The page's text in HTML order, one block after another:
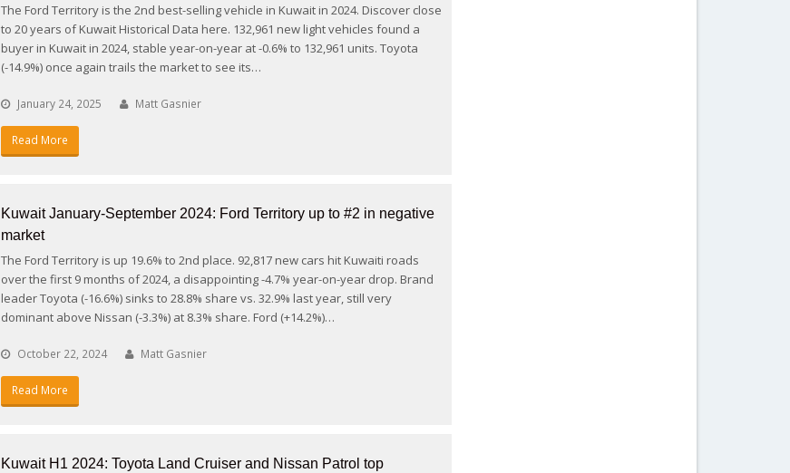
The Ford Territory is the 2nd best-selling vehicle in Kuwait in 2024. Discover close
to 20 years of Kuwait Historical Data here. 132,961 new light vehicles found a
buyer in Kuwait in 2024, stable year-on-year at -0.6% to 132,961 units. Toyota
(-14.9%) once again trails the market to see its…
January 24, 2025 Matt Gasnier
Read More
Kuwait January-September 2024: Ford Territory up to #2 in negative
market
The Ford Territory is up 19.6% to 2nd place. 92,817 new cars hit Kuwaiti roads
over the first 9 months of 2024, a disappointing -4.7% year-on-year drop. Brand
leader Toyota (-16.6%) sinks to 28.8% share vs. 32.9% last year, still very
dominant above Nissan (-3.3%) at 8.3% share. Ford (+14.2%)…
October 22, 2024 Matt Gasnier
Read More
Kuwait H1 2024: Toyota Land Cruiser and Nissan Patrol top